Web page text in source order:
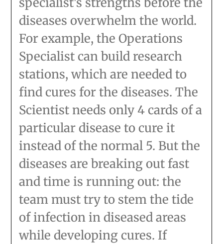
diseases overwhelm the world.
For example, the Operations
Specialist can build research
stations, which are needed to
find cures for the diseases. The
Scientist needs only 4 cards of a
particular disease to cure it
instead of the normal 5. But the
diseases are breaking out fast
and time is running out: the
team must try to stem the tide
of infection in diseased areas
while developing cures. If